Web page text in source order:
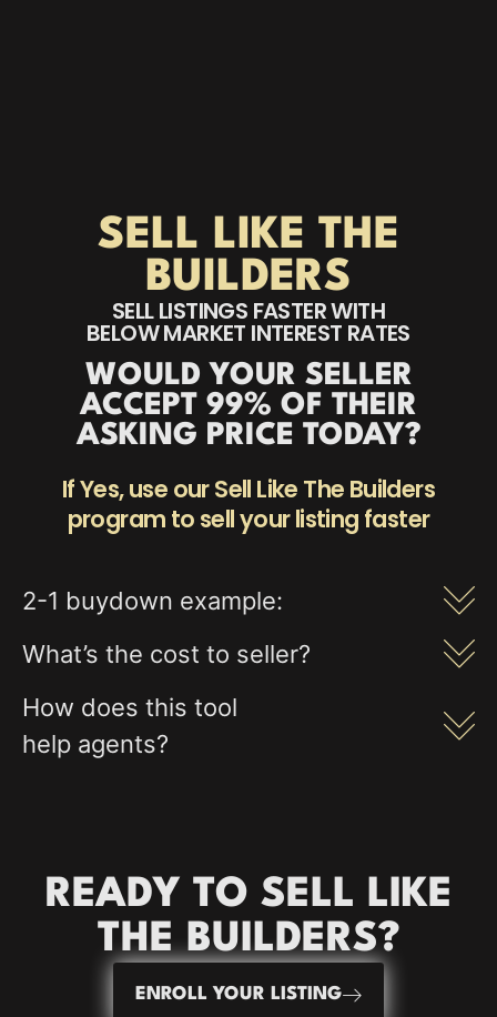
SELL LIKE THE
BUILDERS
SELL LISTINGS FASTER WITH
BELOW MARKET INTEREST RATES
WOULD YOUR SELLER
ACCEPT 99% OF THEIR
ASKING PRICE TODAY?
If Yes, use our Sell Like The Builders
program to sell your listing faster
2-1 buydown example:
What’s the cost to seller?
How does this tool
help agents?
READY TO SELL LIKE
THE BUILDERS?
ENROLL YOUR LISTING